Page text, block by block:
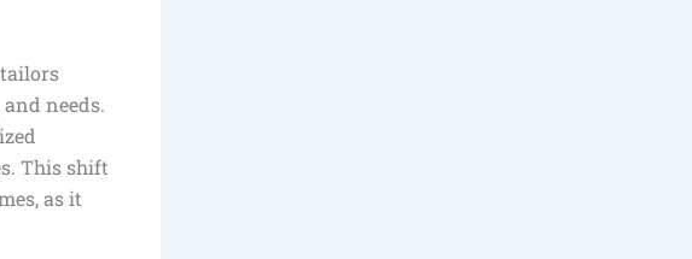
needs.
This shift
as it